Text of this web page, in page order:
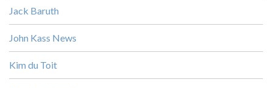
Jack Baruth
John Kass News
Kim du Toit